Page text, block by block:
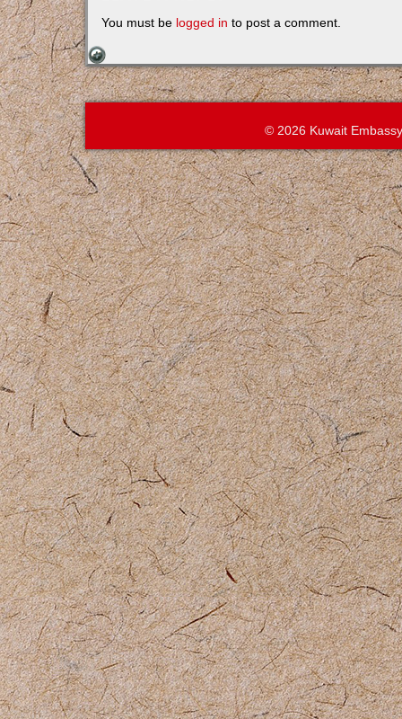
You must be logged in to post a comment.
© 2026 Kuwait